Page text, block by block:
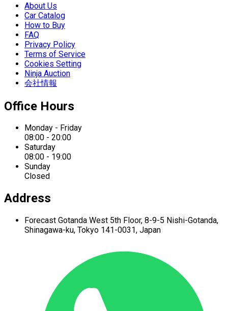
About Us
Car Catalog
How to Buy
FAQ
Privacy Policy
Terms of Service
Cookies Setting
Ninja Auction
会社情報
Office Hours
Monday - Friday
08:00 - 20:00
Saturday
08:00 - 19:00
Sunday
Closed
Address
Forecast Gotanda West 5th Floor, 8-9-5 Nishi-Gotanda,
Shinagawa-ku, Tokyo 141-0031, Japan